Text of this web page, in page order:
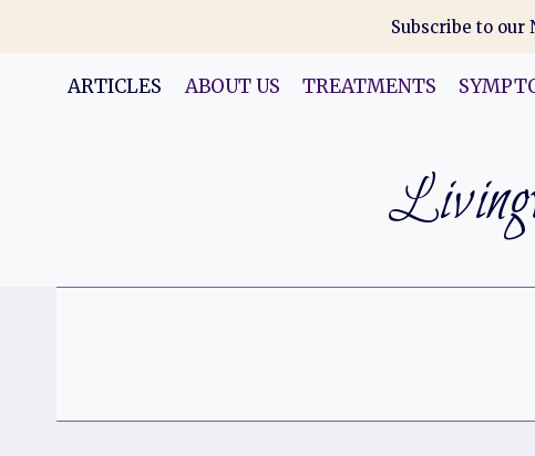
content
Subscribe to
ARTICLES ABOUT US TREATMENTS